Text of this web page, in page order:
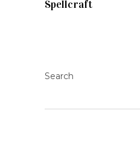
Spellcraft
Search